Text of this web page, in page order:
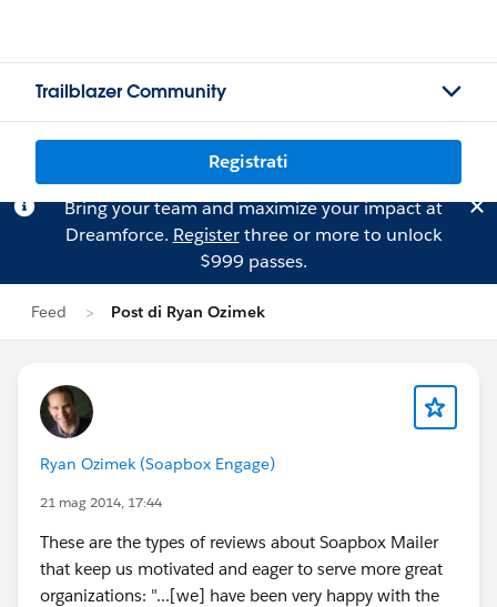
Trailblazer Community
Registrati
Bring your team and maximize your impact at
Dreamforce. Registerthree or more to unlock
$999 passes.
Feed Post di Ryan Ozimek
Ryan Ozimek (Soapbox Engage)
21 mag 2014, 17:44
These are the types of reviews about Soapbox Mailer
that keep us motivated and eager to serve more great
organizations: "...[we] have been very happy with the